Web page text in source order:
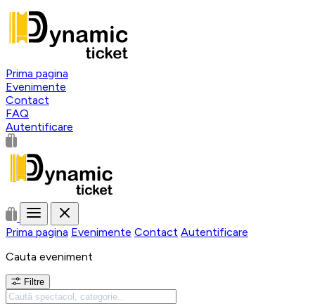
Prima pagina
Evenimente
Contact
FAQ
Autentificare
Prima pagina Evenimente Contact Autentificare
Cauta eveniment
Filtre